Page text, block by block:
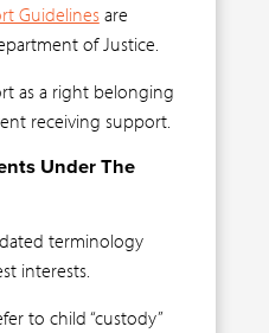
Guidelinesare
of Justice.
as a right belonging
receiving support.
Under The
terminology
interests.
to child “custody”